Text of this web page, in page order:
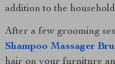
addition to the
After a few grooming
Shampoo Massager